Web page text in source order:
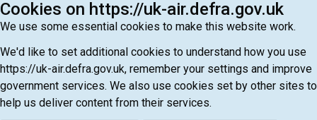
Cookies on https://uk-air.defra.gov.uk
We use some essential cookies to make this website work.
We'd like to set additional cookies to understand how you use
https://uk-air.defra.gov.uk, remember your settings and improve
government services. We also use cookies set by other sites to
help us deliver content from their services.